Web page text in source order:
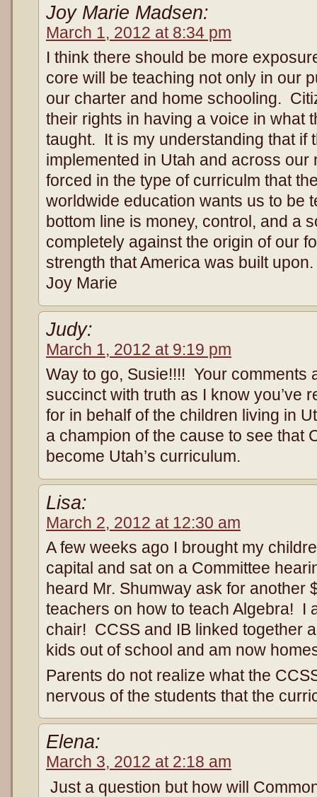
Joy Marie Madsen:
March 1, 2012 at 8:34 pm
I think there should be more
core will be teaching not only in our
our charter and home schooling.
their rights in having a voice in what
taught. It is my understanding that if
implemented in Utah and across our
forced in the type of curriculm that
worldwide education wants us to be
bottom line is money, control, and a
completely against the origin of our
strength that America was built upon.
Joy Marie
Judy:
March 1, 2012 at 9:19 pm
Way to go, Susie!!!! Your comments
succinct with truth as I know you’ve
for in behalf of the children living in
a champion of the cause to see that
become Utah’s curriculum.
Lisa:
March 2, 2012 at 12:30 am
A few weeks ago I brought my
capital and sat on a Committee
heard Mr. Shumway ask for another
teachers on how to teach Algebra! I
chair! CCSS and IB linked together
kids out of school and am now
Parents do not realize what the
nervous of the students that the
Elena:
March 3, 2012 at 2:18 am
Just a question but how will